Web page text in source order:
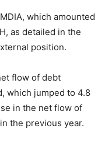
which amounted
as detailed in the
position.
flow of debt
which jumped to 4.8
in the net flow of
the previous year.